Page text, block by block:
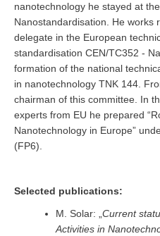
nanotechnology he stayed at
Nanostandardisation. He works
delegate in the European
standardisation CEN/TC352 -
formation of the national
in nanotechnology TNK 144.
chairman of this committee. In
experts from EU he prepared
Nanotechnology in Europe”
(FP6).
Selected publications:
M. Solar: „ Current
Activities in